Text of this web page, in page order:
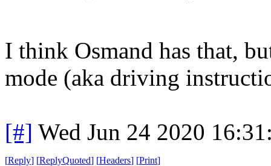
I think Osmand has that,
mode (aka driving
[#] Wed Jun 24 2020
[Reply] [ReplyQuoted] [Headers] [Print]